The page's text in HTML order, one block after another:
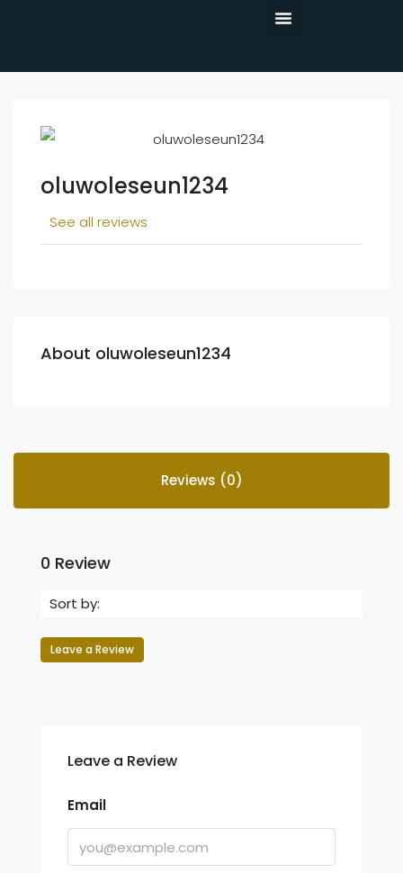
oluwoleseun1234
See all reviews
About oluwoleseun1234
Reviews (0)
0 Review
Sort by:
Leave a Review
Leave a Review
Email